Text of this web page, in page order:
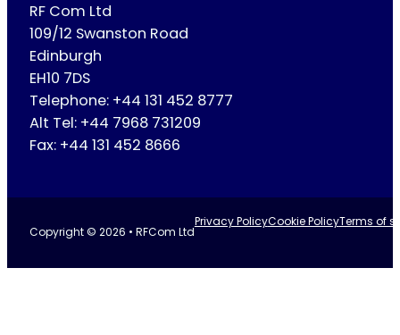
RF Com Ltd
109/12 Swanston Road
Edinburgh
EH10 7DS
Telephone: +44 131 452 8777
Alt Tel: +44 7968 731209
Fax: +44 131 452 8666
Copyright © 2026 • RFCom Ltd
Privacy PolicyCookie PolicyTerms of